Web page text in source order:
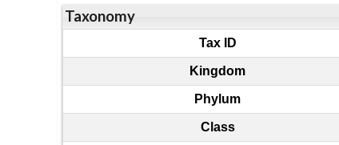
Taxonomy
Tax ID
Kingdom
Phylum
Class